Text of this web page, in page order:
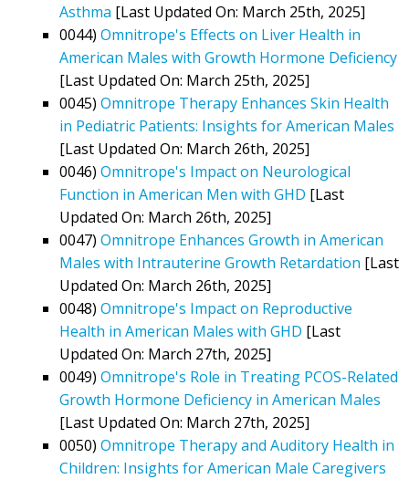
Asthma [Last Updated On: March 25th, 2025]
0044) Omnitrope's Effects on Liver Health in
American Males with Growth Hormone Deficiency
[Last Updated On: March 25th, 2025]
0045) Omnitrope Therapy Enhances Skin Health
in Pediatric Patients: Insights for American Males
[Last Updated On: March 26th, 2025]
0046) Omnitrope's Impact on Neurological
Function in American Men with GHD [Last
Updated On: March 26th, 2025]
0047) Omnitrope Enhances Growth in American
Males with Intrauterine Growth Retardation [Last
Updated On: March 26th, 2025]
0048) Omnitrope's Impact on Reproductive
Health in American Males with GHD [Last
Updated On: March 27th, 2025]
0049) Omnitrope's Role in Treating PCOS-Related
Growth Hormone Deficiency in American Males
[Last Updated On: March 27th, 2025]
0050) Omnitrope Therapy and Auditory Health in
Children: Insights for American Male Caregivers